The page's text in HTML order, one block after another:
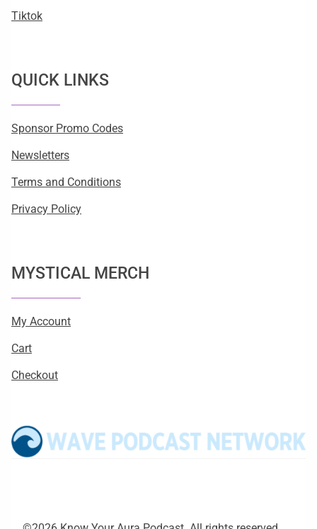
Tiktok
QUICK LINKS
Sponsor Promo Codes
Newsletters
Terms and Conditions
Privacy Policy
MYSTICAL MERCH
My Account
Cart
Checkout